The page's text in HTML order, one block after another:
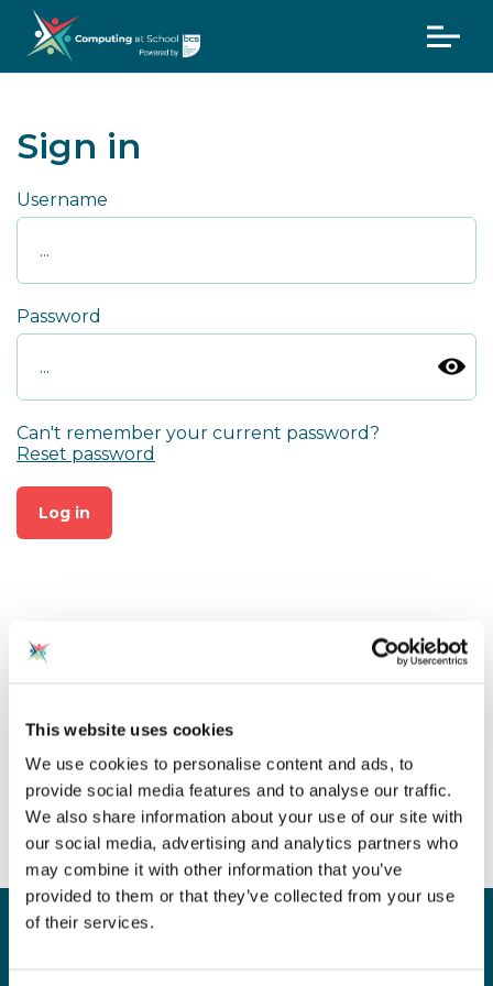
This website uses cookies
We use cookies to personalise content and ads, to
provide social media features and to analyse our traffic.
We also share information about your use of our site with
our social media, advertising and analytics partners who
may combine it with other information that you’ve
provided to them or that they’ve collected from your use
of their services.
Sign in
Username
Password
Can't remember your current password?
Reset password
Log in
Click on "Join CAS" at the top
of the page to create an
account for free!
Sign up for our newsletter